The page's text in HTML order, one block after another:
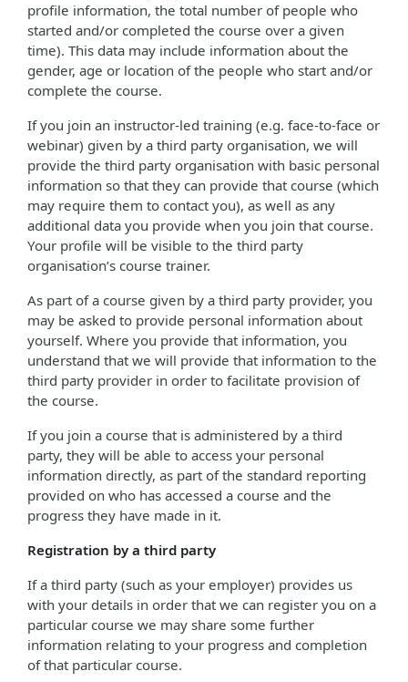
profile information, the total number of people who
started and/or completed the course over a given
time). This data may include information about the
gender, age or location of the people who start and/or
complete the course.
If you join an instructor-led training (e.g. face-to-face or
webinar) given by a third party organisation, we will
provide the third party organisation with basic personal
information so that they can provide that course (which
may require them to contact you), as well as any
additional data you provide when you join that course.
Your profile will be visible to the third party
organisation’s course trainer.
As part of a course given by a third party provider, you
may be asked to provide personal information about
yourself. Where you provide that information, you
understand that we will provide that information to the
third party provider in order to facilitate provision of
the course.
If you join a course that is administered by a third
party, they will be able to access your personal
information directly, as part of the standard reporting
provided on who has accessed a course and the
progress they have made in it.
Registration by a third party
If a third party (such as your employer) provides us
with your details in order that we can register you on a
particular course we may share some further
information relating to your progress and completion
of that particular course.